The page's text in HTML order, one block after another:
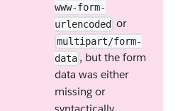
www-form-
urlencoded or
multipart/form-
data , but the form
data was either
missing or